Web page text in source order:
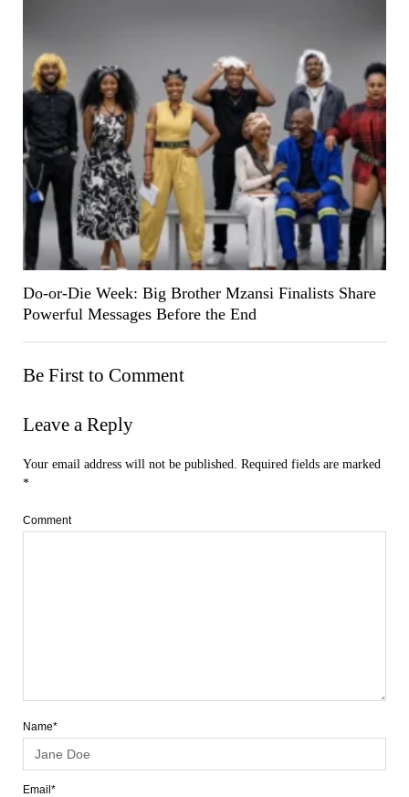
Do-or-Die Week: Big Brother Mzansi Finalists Share
Powerful Messages Before the End
Be First to Comment
Leave a Reply
Your email address will not be published. Required fields are marked
*
Comment
Name*
Email*